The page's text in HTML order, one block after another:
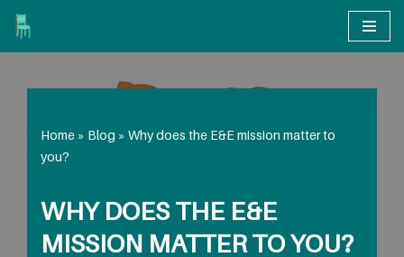
Skip
content
Home » Blog » Why does the E&E mission matter to
you?
WHY DOES THE E&E
MISSION MATTER TO YOU?